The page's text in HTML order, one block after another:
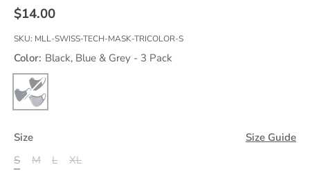
$14.00
SKU: MLL-SWISS-TECH-MASK-TRICOLOR-S
Color: Black, Blue & Grey - 3 Pack
Size
Size Guide
S
M L XL